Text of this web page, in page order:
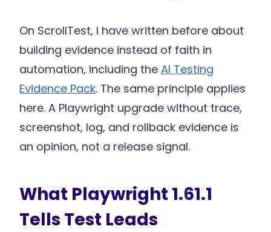
On ScrollTest, I have written before about
building evidence instead of faith in
automation, including the AI Testing
Evidence Pack. The same principle applies
here. A Playwright upgrade without trace,
screenshot, log, and rollback evidence is
an opinion, not a release signal.
What Playwright 1.61.1
Tells Test Leads